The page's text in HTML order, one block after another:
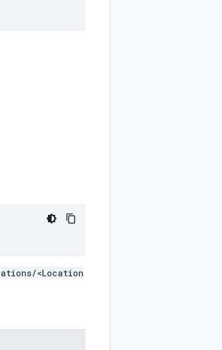
<Location